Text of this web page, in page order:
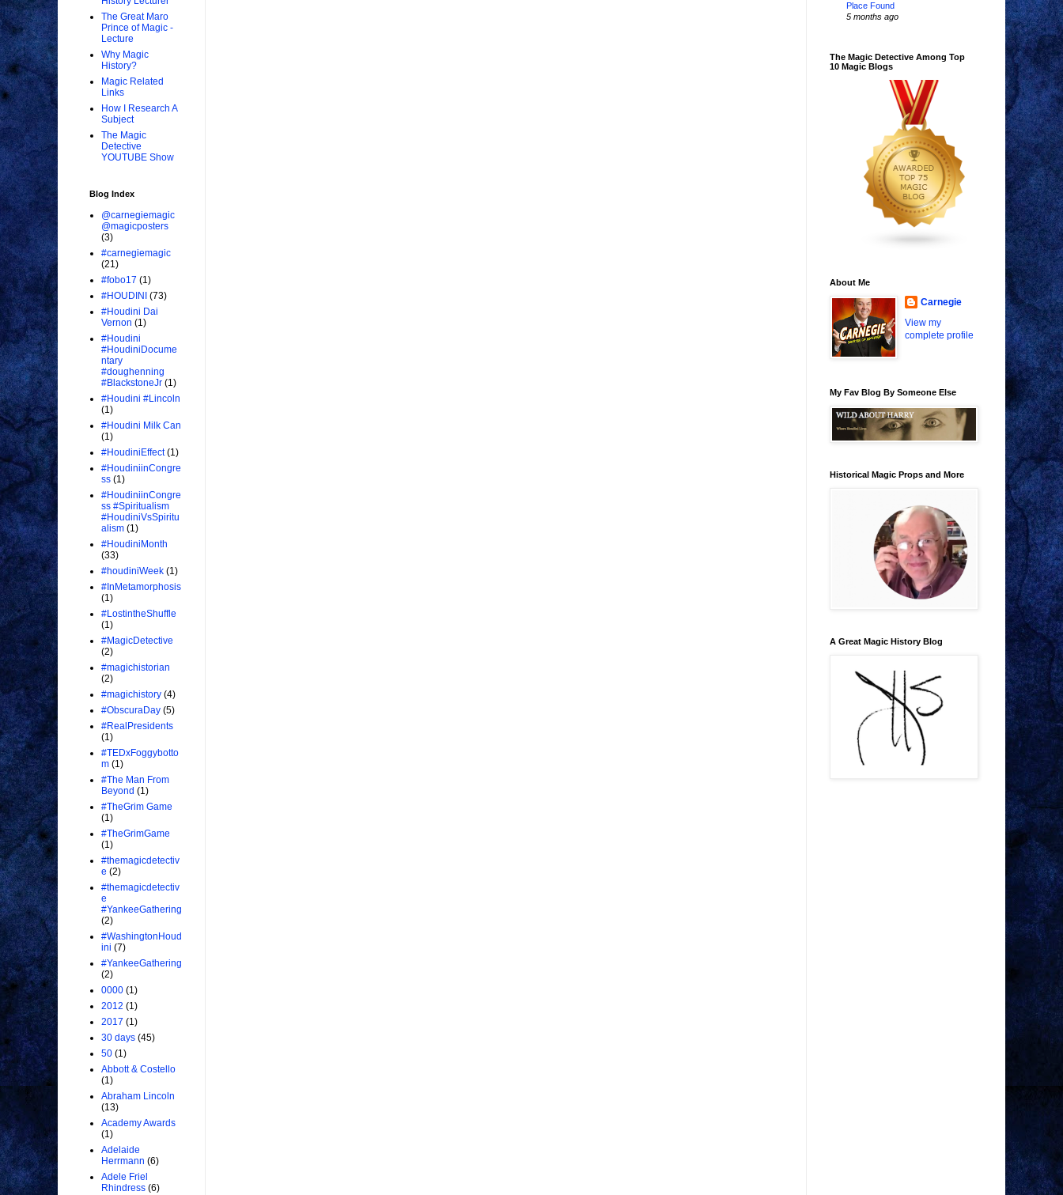
The Great Maro
Prince of Magic -
Lecture
Why Magic
History?
Magic Related
Links
How I Research A
Subject
The Magic
Detective
YOUTUBE Show
Blog Index
@carnegiemagic
@magicposters
(3)
#carnegiemagic
(21)
#fobo17 (1)
#HOUDINI (73)
#Houdini Dai
Vernon (1)
#Houdini
#HoudiniDocume
ntary
#doughenning
#BlackstoneJr (1)
#Houdini #Lincoln
(1)
#Houdini Milk Can
(1)
#HoudiniEffect (1)
#HoudiniinCongre
ss (1)
#HoudiniinCongre
ss #Spiritualism
#HoudiniVsSpiritu
alism (1)
#HoudiniMonth
(33)
#houdiniWeek (1)
#InMetamorphosis
(1)
#LostintheShuffle
(1)
#MagicDetective
(2)
#magichistorian
(2)
#magichistory (4)
#ObscuraDay (5)
#RealPresidents
(1)
#TEDxFoggybotto
m (1)
#The Man From
Beyond (1)
#TheGrim Game
(1)
#TheGrimGame
(1)
#themagicdetectiv
e (2)
#themagicdetectiv
e
#YankeeGathering
(2)
#WashingtonHoud
ini (7)
#YankeeGathering
(2)
0000 (1)
2012 (1)
2017 (1)
30 days (45)
50 (1)
Abbott & Costello
(1)
Abraham Lincoln
(13)
Academy Awards
(1)
Adelaide
Herrmann (6)
Adele Friel
Rhindress (6)
Place Found
5 months ago
The Magic Detective Among Top
10 Magic Blogs
About Me
Carnegie
View my
complete profile
My Fav Blog By Someone Else
Historical Magic Props and More
A Great Magic History Blog